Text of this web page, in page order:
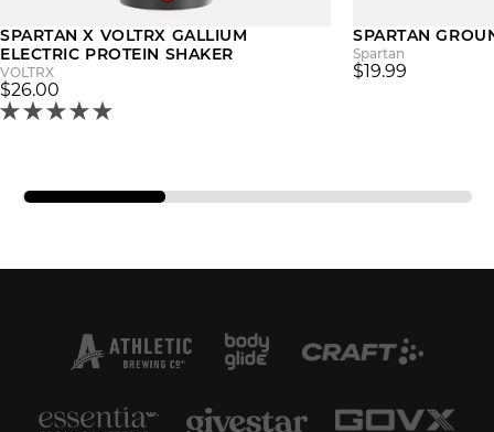
SPARTAN X VOLTRX GALLIUM
ELECTRIC PROTEIN SHAKER
VOLTRX
$26.00
SPARTAN
Spartan
$19.99